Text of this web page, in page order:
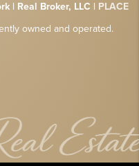
| Real Broker, LLC | PLACE
owned and operated.